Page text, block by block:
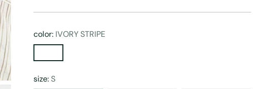
color: IVORY STRIPE
size:S